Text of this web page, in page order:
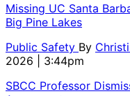
Missing UC Santa
Big Pine Lakes
Public Safety By
2026 | 3:44pm
SBCC Professor